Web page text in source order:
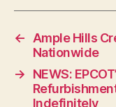
←
Ample Hills
Nationwide
→
NEWS:
Indefinitely